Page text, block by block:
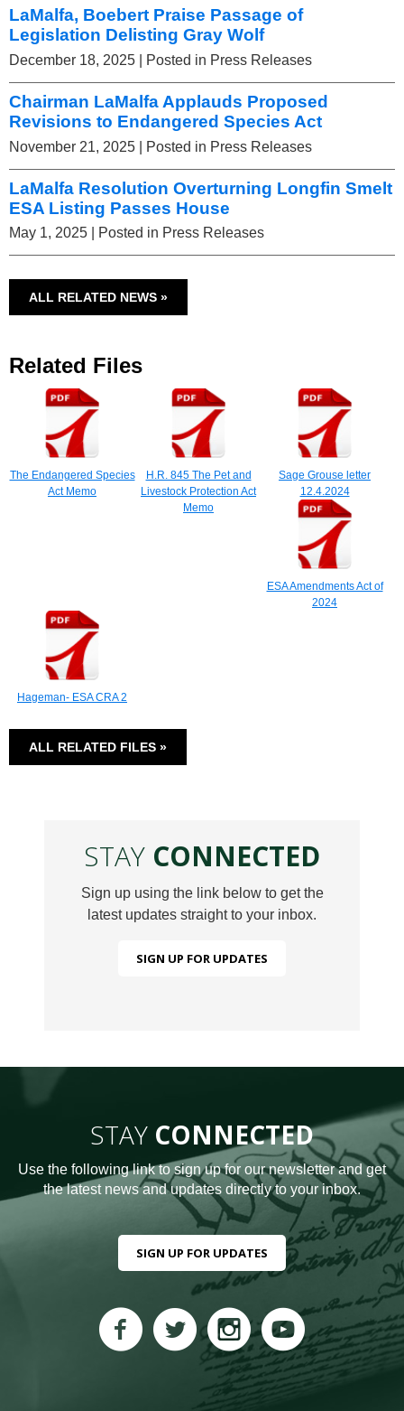
LaMalfa, Boebert Praise Passage of
Legislation Delisting Gray Wolf
December 18, 2025 | Posted in Press Releases
Chairman LaMalfa Applauds Proposed
Revisions to Endangered Species Act
November 21, 2025 | Posted in Press Releases
LaMalfa Resolution Overturning Longfin Smelt
ESA Listing Passes House
May 1, 2025 | Posted in Press Releases
ALL RELATED NEWS »
Related Files
The Endangered Species
Act Memo
H.R. 845 The Pet and
Livestock Protection Act
Memo
Sage Grouse letter
12.4.2024
ESA Amendments Act of
2024
Hageman- ESA CRA 2
ALL RELATED FILES »
STAY CONNECTED
Sign up using the link below to get the
latest updates straight to your inbox.
SIGN UP FOR UPDATES
STAY CONNECTED
Use the following link to sign up for our newsletter and get
the latest news and updates directly to your inbox.
SIGN UP FOR UPDATES